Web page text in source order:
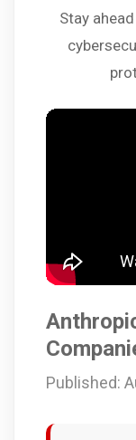
Stay
Published: